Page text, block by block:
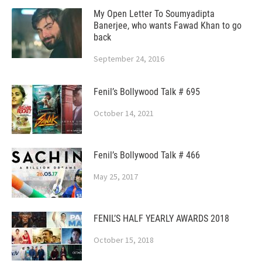
My Open Letter To Soumyadipta
Banerjee, who wants Fawad Khan to go
back
September 24, 2016
Fenil’s Bollywood Talk # 695
October 14, 2021
Fenil’s Bollywood Talk # 466
May 25, 2017
FENIL’S HALF YEARLY AWARDS 2018
October 15, 2018